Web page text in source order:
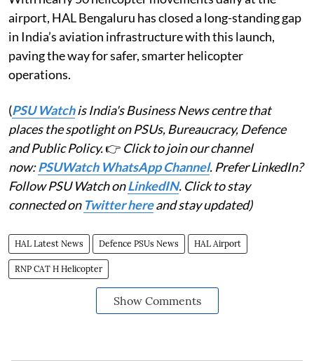
airport, HAL Bengaluru has closed a long-standing gap
in India’s aviation infrastructure with this launch,
paving the way for safer, smarter helicopter
operations.
(PSU Watchis India's Business News centre that
places the spotlight on PSUs, Bureaucracy, Defence
and Public Policy.👉 Click to join our channel
now:PSUWatch WhatsApp Channel. Prefer LinkedIn?
Follow PSU Watch onLinkedIN. Click to stay
connected on Twitter hereand stay updated)
HAL Latest News Defence PSUs News HAL Airport
RNP CAT H Helicopter
Show Comments